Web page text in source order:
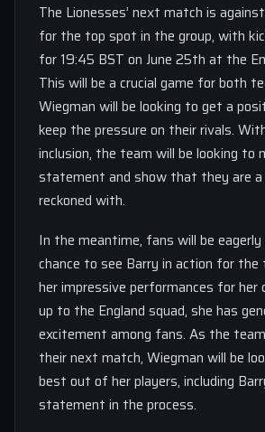
The Lionesses’ next match is
for the top spot in the group, with
for 19:45 BST on June 25th at the
This will be a crucial game for both
Wiegman will be looking to get a
keep the pressure on their rivals.
inclusion, the team will be looking to
statement and show that they are
reckoned with.
In the meantime, fans will be
chance to see Barry in action for
her impressive performances for her
up to the England squad, she has
excitement among fans. As the
their next match, Wiegman will be
best out of her players, including
statement in the process.